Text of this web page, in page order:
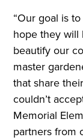
“Our goal is
hope they will
beautify our
master
that share
couldn’t
Memorial
partners from